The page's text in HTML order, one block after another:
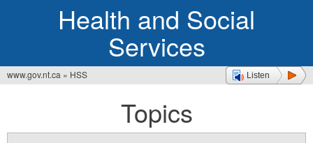
Health and Social
Services
Listen
here
www.gov.nt.ca » HSS
Topics